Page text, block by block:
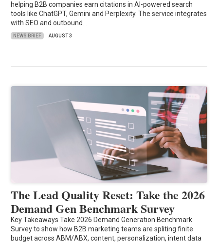
helping B2B companies earn citations in AI-powered search
tools like ChatGPT, Gemini and Perplexity. The service integrates
with SEO and outbound…
NEWS BRIEF AUGUST 3
The Lead Quality Reset: Take the 2026
Demand Gen Benchmark Survey
Key Takeaways Take 2026 Demand Generation Benchmark
Survey to show how B2B marketing teams are spliting finite
budget across ABM/ABX, content, personalization, intent data